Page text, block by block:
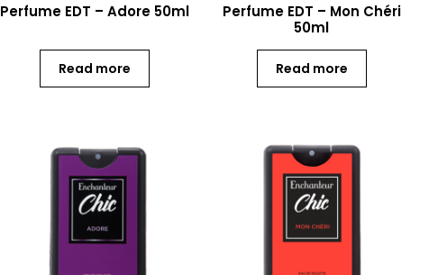
Perfume EDT – Adore 50ml
Read more
Perfume EDT – Mon Chéri
50ml
Read more